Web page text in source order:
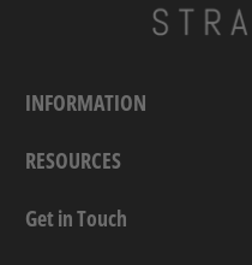
INFORMATION
RESOURCES
Get in Touch